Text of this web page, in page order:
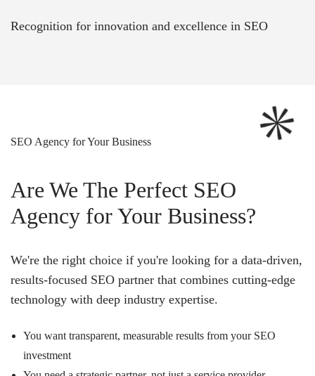
Recognition for innovation and excellence in SEO
SEO Agency for Your Business
Are We The Perfect SEO
Agency for Your Business?
We're the right choice if you're looking for a data-driven,
results-focused SEO partner that combines cutting-edge
technology with deep industry expertise.
You want transparent, measurable results from your SEO
investment